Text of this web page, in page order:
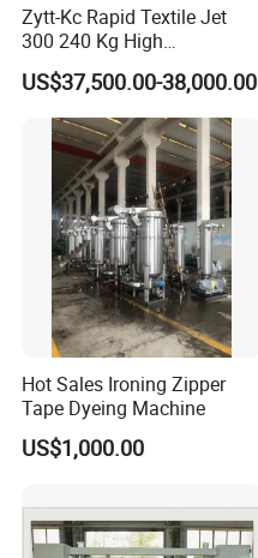
Zytt-Kc Rapid Textile Jet
300 240 Kg High
Temperature Dyeing Textile
Machinery
US$37,500.00-38,000.00
Hot Sales Ironing Zipper
Tape Dyeing Machine
US$1,000.00